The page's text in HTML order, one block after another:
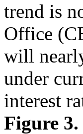
trend is
Office
will
under
interest
Figure 3.